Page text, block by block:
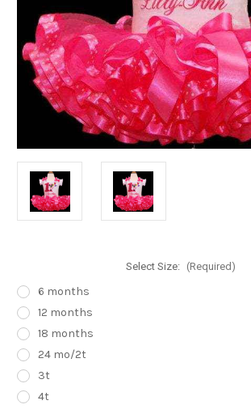
Select Size: (Required)
6 months
12 months
18 months
24 mo/2t
3t
4t